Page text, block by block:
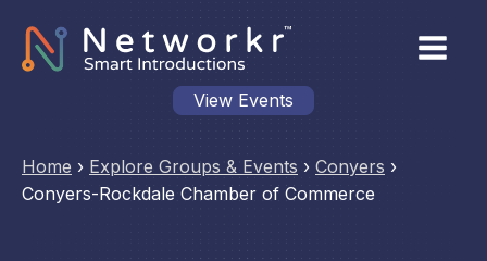
View Events
Home › Explore Groups & Events › Conyers ›
Conyers-Rockdale Chamber of Commerce